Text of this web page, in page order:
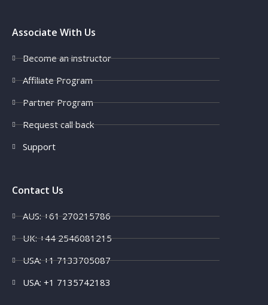
Associate With Us
Become an instructor
Affiliate Program
Partner Program
Request call back
Support
Contact Us
AUS: +61 270215786
UK: +44 2546081215
USA: +1 7133705087
USA: +1 7135742183